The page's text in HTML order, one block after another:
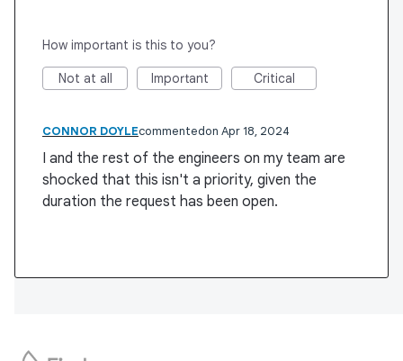
How important is this to you?
Not at all Important Critical
CONNOR DOYLEcommented Apr 18, 2024
I and the rest of the engineers on my team are
shocked that this isn't a priority, given the
duration the request has been open.